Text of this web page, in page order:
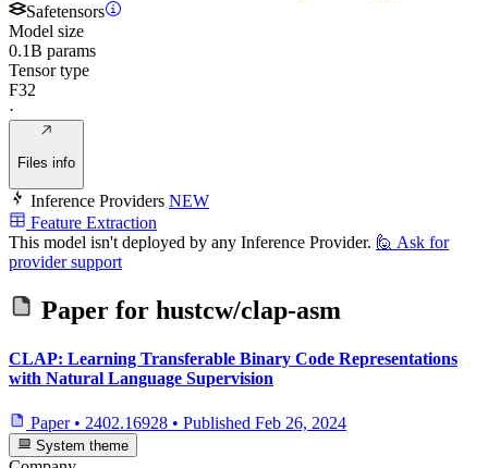
Safetensors
Model size
0.1B params
Tensor type
F32
·
Files info
Inference Providers NEW
Feature Extraction
This model isn't deployed by any Inference Provider. 🙋 Ask for
provider support
Paper for hustcw/clap-asm
CLAP: Learning Transferable Binary Code Representations
with Natural Language Supervision
Paper • 2402.16928 • Published Feb 26, 2024
System theme